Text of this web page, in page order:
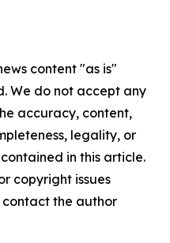
content "as is"
We do not accept any
accuracy, content,
legality, or
in this article.
copyright issues
the author